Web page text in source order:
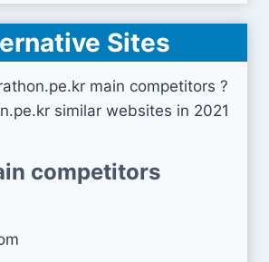
Sites
main competitors ?
similar websites in 2021
competitors